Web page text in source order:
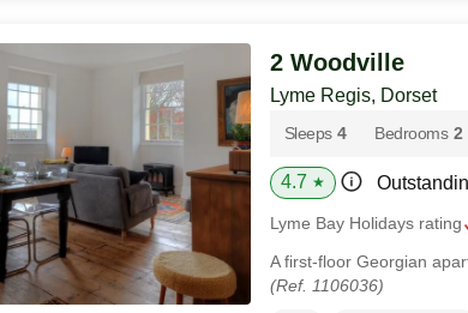
2 Woodville
Lyme Regis, Dorset
Sleeps 4 Bedrooms 2
4.7 ★
Lyme Bay Holidays rating
A first-floor Georgian
(Ref. 1106036)